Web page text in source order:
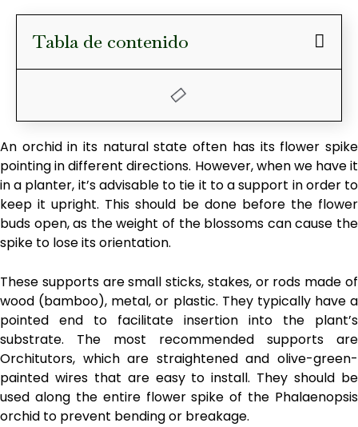
An orchid in its natural state often has its flower spike
pointing in different directions. However, when we have it
in a planter, it’s advisable to tie it to a support in order to
keep it upright. This should be done before the flower
buds open, as the weight of the blossoms can cause the
spike to lose its orientation.
These supports are small sticks, stakes, or rods made of
wood (bamboo), metal, or plastic. They typically have a
pointed end to facilitate insertion into the plant’s
substrate. The most recommended supports are
Orchitutors, which are straightened and olive-green-
painted wires that are easy to install. They should be
used along the entire flower spike of the Phalaenopsis
orchid to prevent bending or breakage.
Tabla de contenido